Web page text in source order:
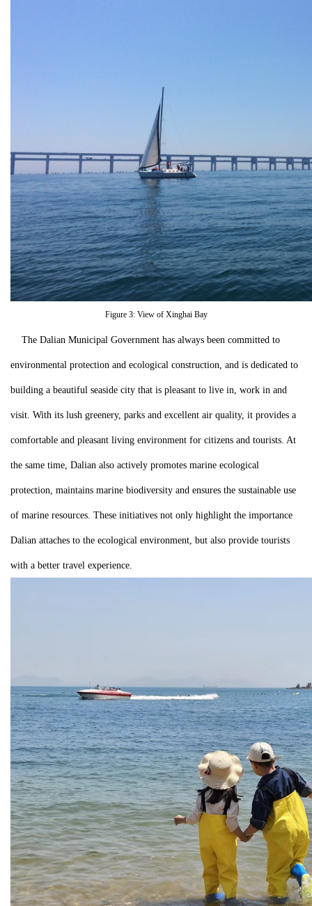
Figure 3: View of Xinghai Bay
The Dalian Municipal Government has always been committed to
environmental protection and ecological construction, and is dedicated to
building a beautiful seaside city that is pleasant to live in, work in and
visit. With its lush greenery, parks and excellent air quality, it provides a
comfortable and pleasant living environment for citizens and tourists. At
the same time, Dalian also actively promotes marine ecological
protection, maintains marine biodiversity and ensures the sustainable use
of marine resources. These initiatives not only highlight the importance
Dalian attaches to the ecological environment, but also provide tourists
with a better travel experience.